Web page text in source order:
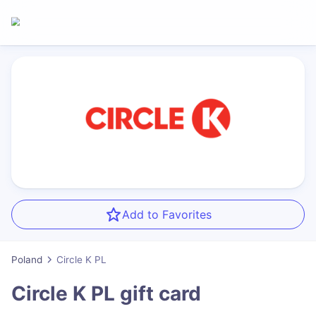
Add to Favorites
Poland Circle K PL
Circle K PL gift card